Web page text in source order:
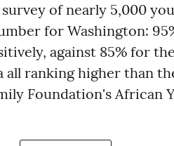
of nearly 5,000
for Washington:
against 85% for
all ranking higher than
Foundation's African